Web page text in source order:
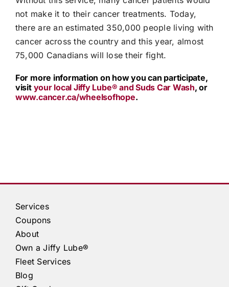
not make it to their cancer treatments. Today,
there are an estimated 350,000 people living with
cancer across the country and this year, almost
75,000 Canadians will lose their fight.
For more information on how you can participate,
visit your local Jiffy Lube® and Suds Car Wash, or
www.cancer.ca/wheelsofhope.
Services
Coupons
About
Own aJiffy Lube®
Fleet Services
Blog